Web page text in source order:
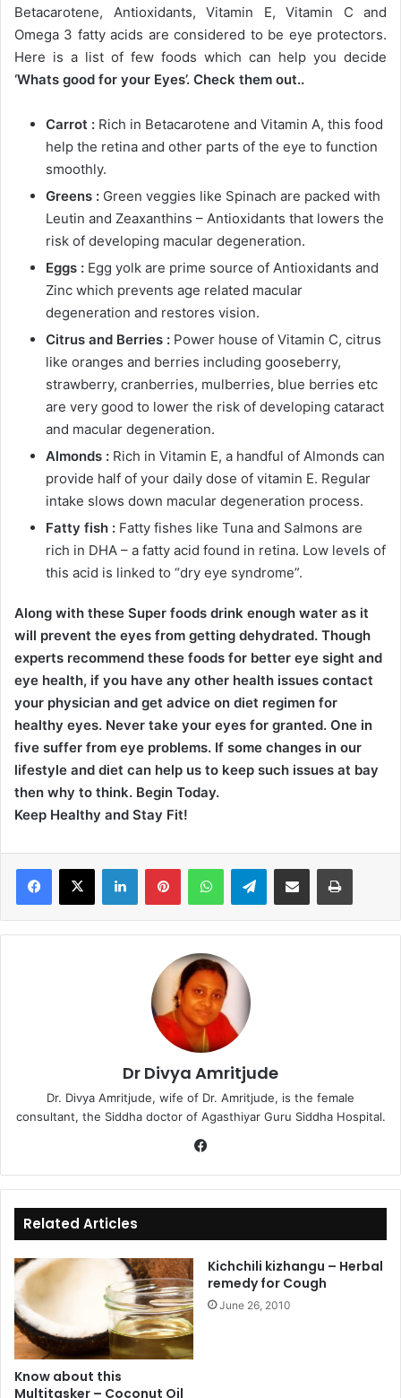
Betacarotene, Antioxidants, Vitamin E, Vitamin C and
Omega 3 fatty acids are considered to be eye protectors.
Here is a list of few foods which can help you decide
‘Whats good for your Eyes’. Check them out..
Carrot : Rich in Betacarotene and Vitamin A, this food
help the retina and other parts of the eye to function
smoothly.
Greens : Green veggies like Spinach are packed with
Leutin and Zeaxanthins – Antioxidants that lowers the
risk of developing macular degeneration.
Eggs : Egg yolk are prime source of Antioxidants and
Zinc which prevents age related macular
degeneration and restores vision.
Citrus and Berries : Power house of Vitamin C, citrus
like oranges and berries including gooseberry,
strawberry, cranberries, mulberries, blue berries etc
are very good to lower the risk of developing cataract
and macular degeneration.
Almonds : Rich in Vitamin E, a handful of Almonds can
provide half of your daily dose of vitamin E. Regular
intake slows down macular degeneration process.
Fatty fish : Fatty fishes like Tuna and Salmons are
rich in DHA – a fatty acid found in retina. Low levels of
this acid is linked to “dry eye syndrome”.
Along with these Super foods drink enough water as it
will prevent the eyes from getting dehydrated. Though
experts recommend these foods for better eye sight and
eye health, if you have any other health issues contact
your physician and get advice on diet regimen for
healthy eyes. Never take your eyes for granted. One in
five suffer from eye problems. If some changes in our
lifestyle and diet can help us to keep such issues at bay
then why to think. Begin Today.
Keep Healthy and Stay Fit!
Telegram
Dr Divya Amritjude
Dr. Divya Amritjude, wife of Dr. Amritjude, is the female
consultant, the Siddha doctor of Agasthiyar Guru Siddha Hospital.
bo
ok
Related Articles
Know about this
Multitasker – Coconut Oil
Kichchili kizhangu – Herbal
remedy for Cough
June 26, 2010